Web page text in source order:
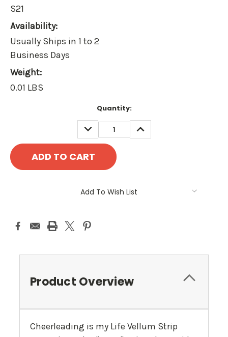
S21
Availability:
Usually Ships in 1 to 2
Business Days
Weight:
0.01 LBS
Quantity:
DECREASE
QUANTITY:
INCREASE
QUANTITY:
Add To Wish List
Product Overview
Cheerleading is my Life Vellum Strip